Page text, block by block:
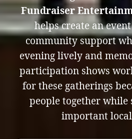
Fundraiser
helps create an
community support
evening lively and
participation shows
for these gatherings
people together
important local